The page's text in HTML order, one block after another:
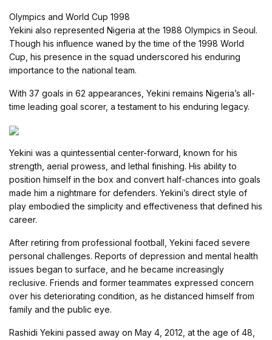
Olympics and World Cup 1998
Yekini also represented Nigeria at the 1988 Olympics in Seoul.
Though his influence waned by the time of the 1998 World
Cup, his presence in the squad underscored his enduring
importance to the national team.
With 37 goals in 62 appearances, Yekini remains Nigeria’s all-
time leading goal scorer, a testament to his enduring legacy.
Yekini was a quintessential center-forward, known for his
strength, aerial prowess, and lethal finishing. His ability to
position himself in the box and convert half-chances into goals
made him a nightmare for defenders. Yekini’s direct style of
play embodied the simplicity and effectiveness that defined his
career.
After retiring from professional football, Yekini faced severe
personal challenges. Reports of depression and mental health
issues began to surface, and he became increasingly
reclusive. Friends and former teammates expressed concern
over his deteriorating condition, as he distanced himself from
family and the public eye.
Rashidi Yekini passed away on May 4, 2012, at the age of 48,